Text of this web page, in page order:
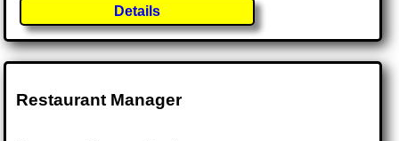
Details
Restaurant Manager